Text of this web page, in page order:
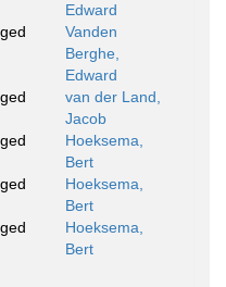
Edward
Vanden
Berghe,
Edward
van der Land,
Jacob
Hoeksema,
Bert
Hoeksema,
Bert
Hoeksema,
Bert